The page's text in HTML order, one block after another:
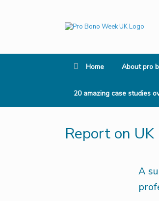
Home About pro
20 amazing case studies
Report on
A